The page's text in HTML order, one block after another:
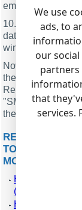
empty, go to step 6.
10. Click "OK"
database
window.
Now each time
them to the
Reports" utility,
"SMDR data"
the "Refresh"
RELATED
TO THE
MODULE
How to install
(required for
How to
We use
ads, to
our
that
services.